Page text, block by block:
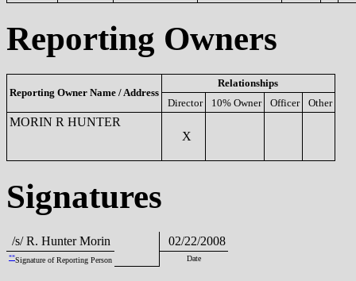
Reporting Owners
Reporting Owner Name / Address
Relationships
Director
10% Owner Officer Other
MORIN R HUNTER
X
Signatures
/s/ R. Hunter Morin 02/22/2008
**Signature of Reporting Person Date